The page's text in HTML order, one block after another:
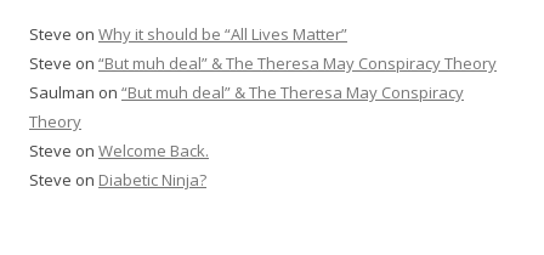
Steve on Why it should be “All Lives Matter”
Steve on “But muh deal” & The Theresa May Conspiracy Theory
Saulman on “But muh deal” & The Theresa May Conspiracy
Theory
Steve on Welcome Back.
Steve on Diabetic Ninja?